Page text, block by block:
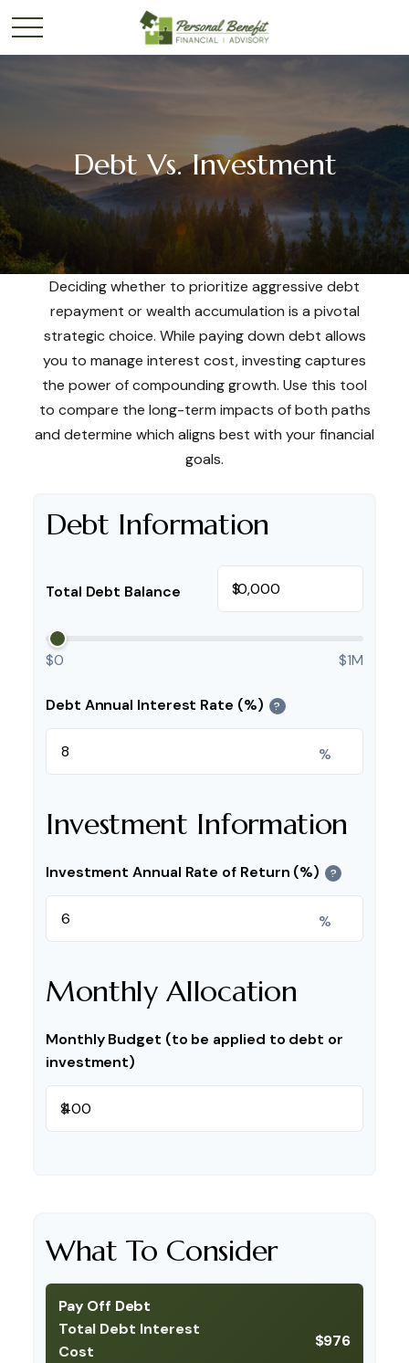
Debt Vs. Investment
Deciding whether to prioritize aggressive debt
repayment or wealth accumulation is a pivotal
strategic choice. While paying down debt allows
you to manage interest cost, investing captures
the power of compounding growth. Use this tool
to compare the long-term impacts of both paths
and determine which aligns best with your financial
goals.
Debt Information
Total Debt Balance $
$0 $1M
Debt Annual Interest Rate (%) ?
%
Investment Information
Investment Annual Rate of Return (%) ?
%
Monthly Allocation
Monthly Budget (to be applied to debt or
investment)
$
What To Consider
Pay Off Debt
Total Debt Interest
Cost
$976